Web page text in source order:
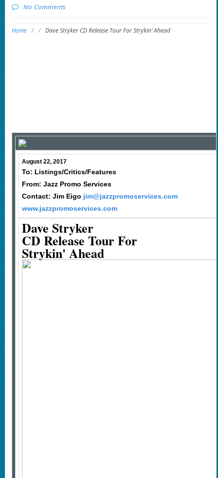
No Comments
Home / / Dave Stryker CD Release Tour For Strykin’ Ahead
August 22, 2017
To: Listings/Critics/Features
From: Jazz Promo Services
Contact: Jim Eigo jim@jazzpromoservices.com
www.jazzpromoservices.com
Dave Stryker
CD Release Tour For
Strykin' Ahead